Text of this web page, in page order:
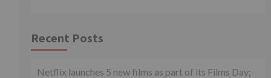
Recent Posts
Netflix launches 5 new films as part of its Films Day;